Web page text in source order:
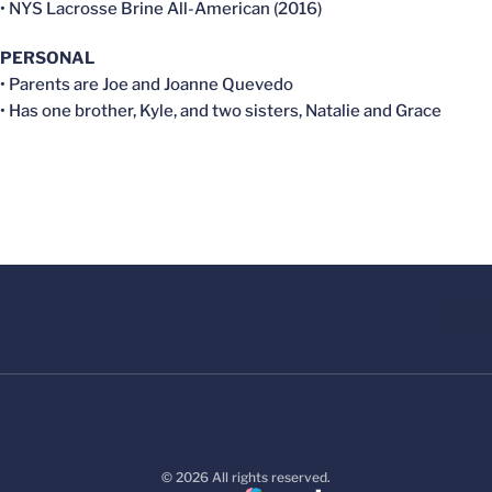
• NYS Lacrosse Brine All-American (2016)
PERSONAL
• Parents are Joe and Joanne Quevedo
• Has one brother, Kyle, and two sisters, Natalie and Grace
© 2026 All rights reserved.